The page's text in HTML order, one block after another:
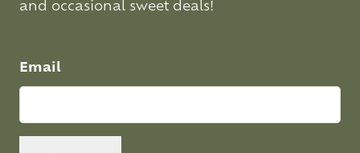
and occasional sweet deals!
Email